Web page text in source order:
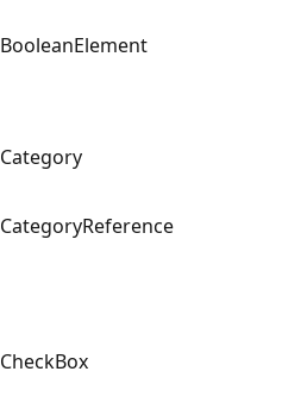
BooleanElement
Category
CategoryReference
CheckBox